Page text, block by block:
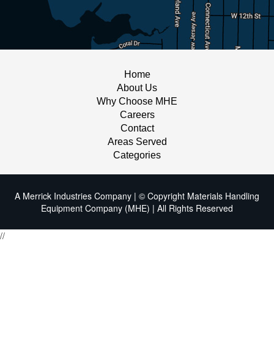
Home
About Us
Why Choose MHE
Careers
Contact
Areas Served
Categories
A Merrick Industries Company | © Copyright Materials Handling
Equipment Company (MHE) | All Rights Reserved
//